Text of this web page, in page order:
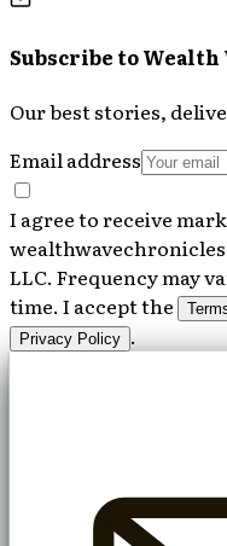
Subscribe toWealth
Our best stories,
Email address
I agree to receive
LLC. Frequency may
time. I accept the
Privacy Policy .